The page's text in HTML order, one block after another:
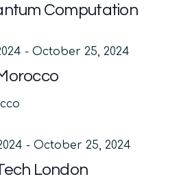
Computation
- October 25, 2024
London
- October 25, 2024